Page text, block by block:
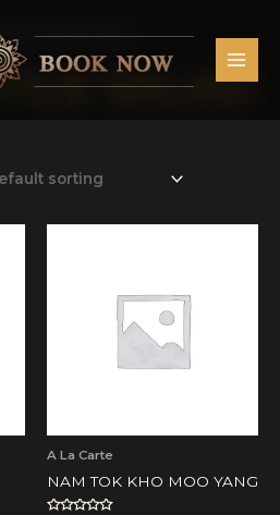
Style Salad”
SALAD
A La Carte
NAM TOK KHO MOO YANG